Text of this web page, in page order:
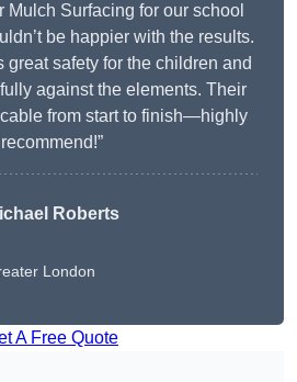
Mulch Surfacing for our school
be happier with the results.
great safety for the children and
against the elements. Their
from start to finish—highly
recommend!”
Roberts
London
A Free Quote